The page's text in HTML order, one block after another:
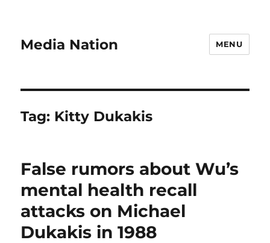
Media Nation MENU
Tag: Kitty Dukakis
False rumors about Wu’s
mental health recall
attacks on Michael
Dukakis in 1988